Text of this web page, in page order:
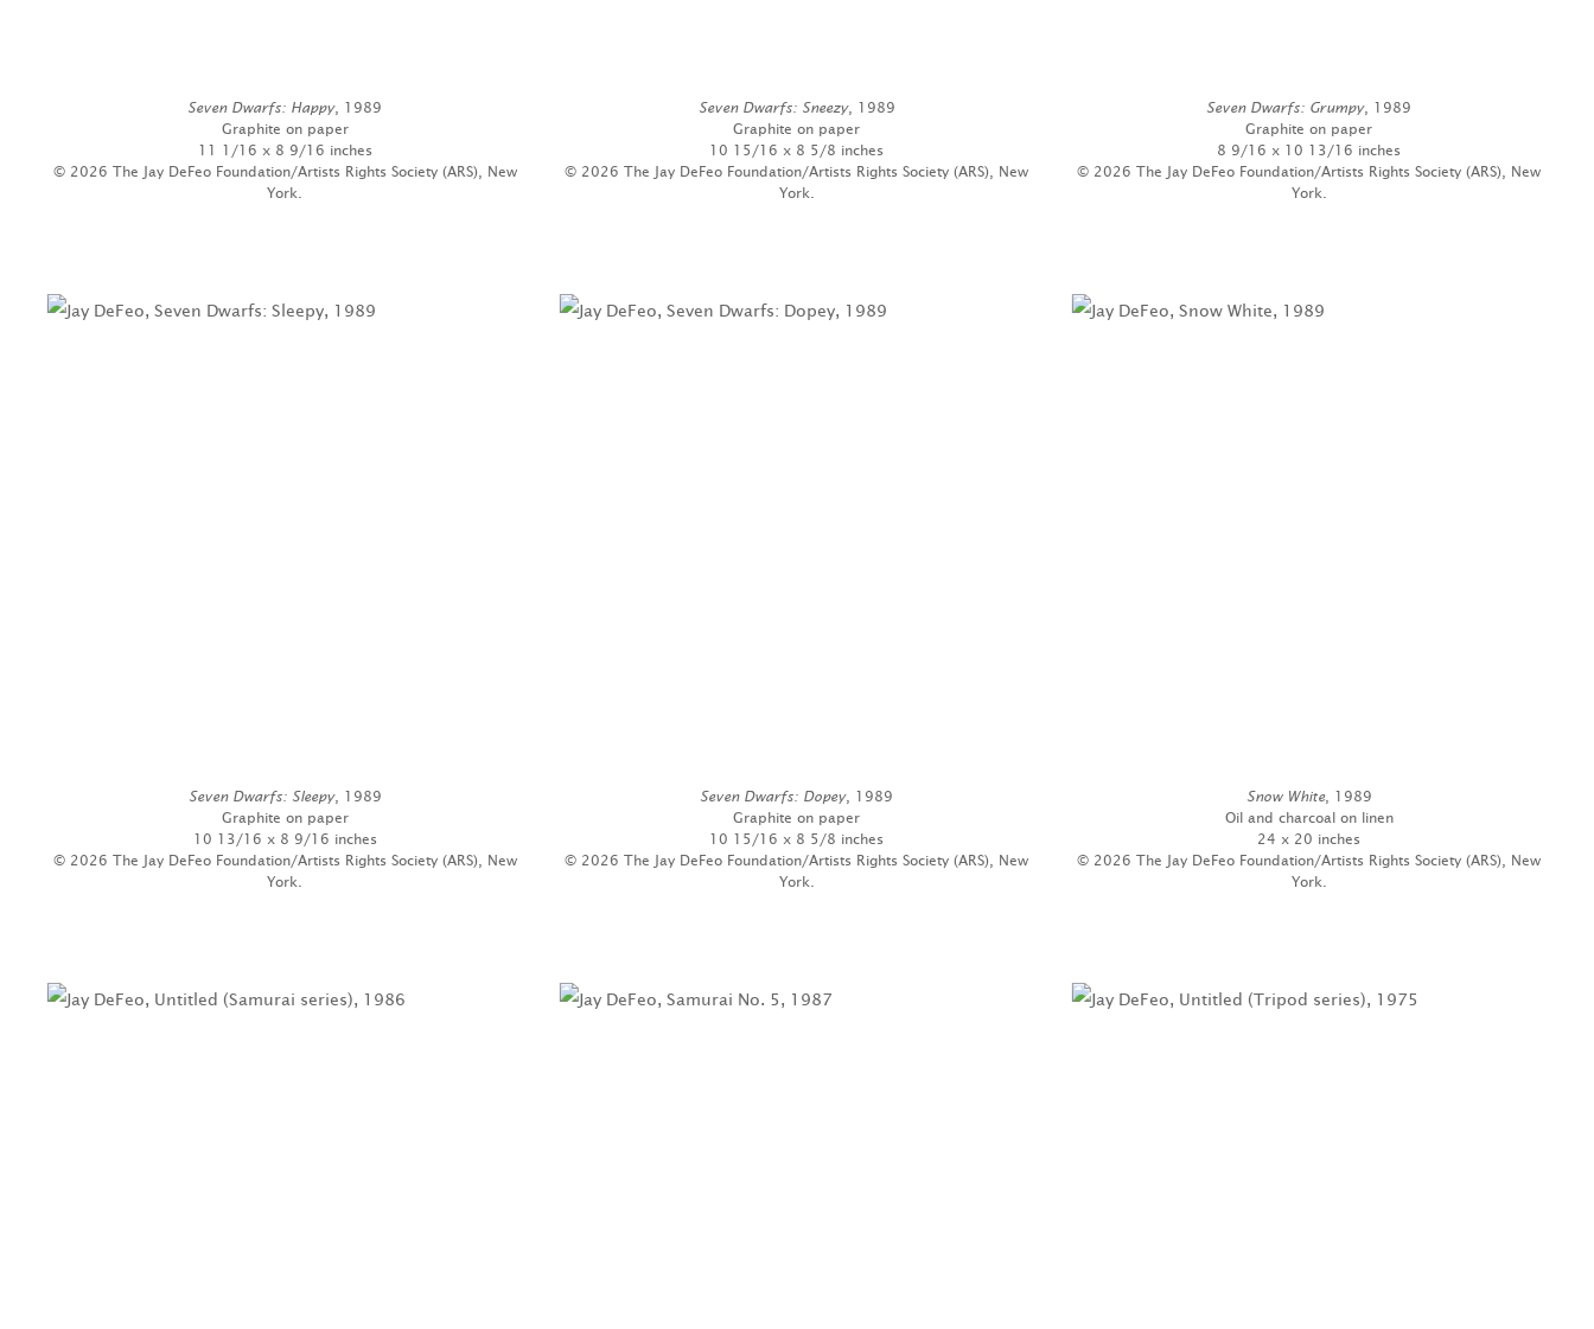
Seven Dwarfs: Happy, 1989
Graphite on paper
11 1/16 x 8 9/16 inches
© 2026 The Jay DeFeo Foundation/Artists Rights Society (ARS), New
York.
Seven Dwarfs: Sneezy, 1989
Graphite on paper
10 15/16 x 8 5/8 inches
© 2026 The Jay DeFeo Foundation/Artists Rights Society (ARS), New
York.
Seven Dwarfs: Grumpy, 1989
Graphite on paper
8 9/16 x 10 13/16 inches
© 2026 The Jay DeFeo Foundation/Artists Rights Society (ARS), New
York.
Seven Dwarfs: Sleepy, 1989
Graphite on paper
10 13/16 x 8 9/16 inches
© 2026 The Jay DeFeo Foundation/Artists Rights Society (ARS), New
York.
Seven Dwarfs: Dopey, 1989
Graphite on paper
10 15/16 x 8 5/8 inches
© 2026 The Jay DeFeo Foundation/Artists Rights Society (ARS), New
York.
Snow White, 1989
Oil and charcoal on linen
24 x 20 inches
© 2026 The Jay DeFeo Foundation/Artists Rights Society (ARS), New
York.